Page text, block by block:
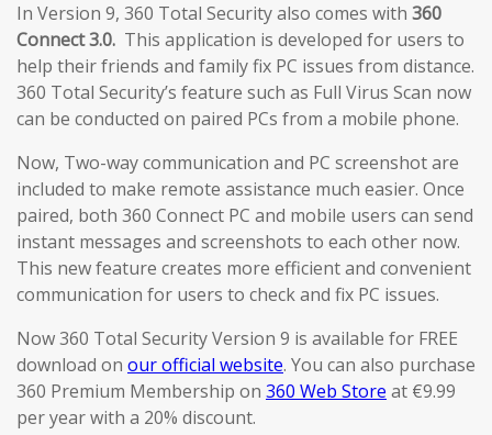
In Version 9, 360 Total Security also comes with 360
Connect 3.0. This application is developed for users to
help their friends and family fix PC issues from distance.
360 Total Security’s feature such as Full Virus Scan now
can be conducted on paired PCs from a mobile phone.
Now, Two-way communication and PC screenshot are
included to make remote assistance much easier. Once
paired, both 360 Connect PC and mobile users can send
instant messages and screenshots to each other now.
This new feature creates more efficient and convenient
communication for users to check and fix PC issues.
Now 360 Total Security Version 9 is available for FREE
download on our official website. You can also purchase
360 Premium Membership on 360 Web Store at €9.99
per year with a 20% discount.